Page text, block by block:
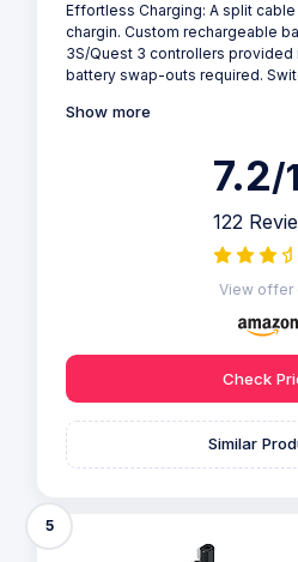
Effortless Charging: A split
chargin. Custom rechargeable
3S/Quest 3 controllers provided
battery swap-outs required.
Show more
7.2/
122
View offer
Check
Similar
5